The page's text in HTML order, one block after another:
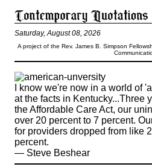
Saturday, August 08, 2026
A project of the Rev. James B. Simpson
I know we're now in a world of
at the facts in Kentucky...Three
the Affordable Care Act, our
over 20 percent to 7 percent.
for providers dropped from like
percent.
— Steve Beshear